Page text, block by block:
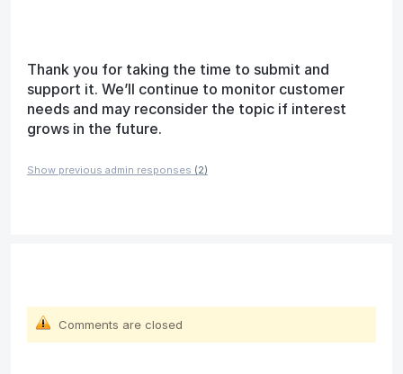
Thank you for taking the time to submit and
support it. We’ll continue to monitor customer
needs and may reconsider the topic if interest
grows in the future.
Show previous admin responses (2)
Comments are closed